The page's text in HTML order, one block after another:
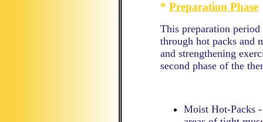
* Preparation Phase
This preparation
through hot packs and
and strengthening
second phase of the
Moist Hot-Packs